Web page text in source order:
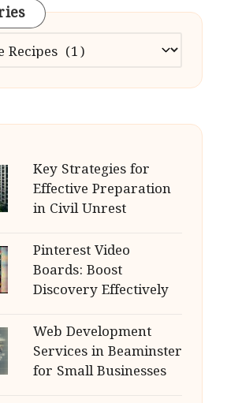
Key Strategies for
Effective Preparation
in Civil Unrest
Pinterest Video
Boards: Boost
Discovery Effectively
Web Development
Services in Beaminster
for Small Businesses